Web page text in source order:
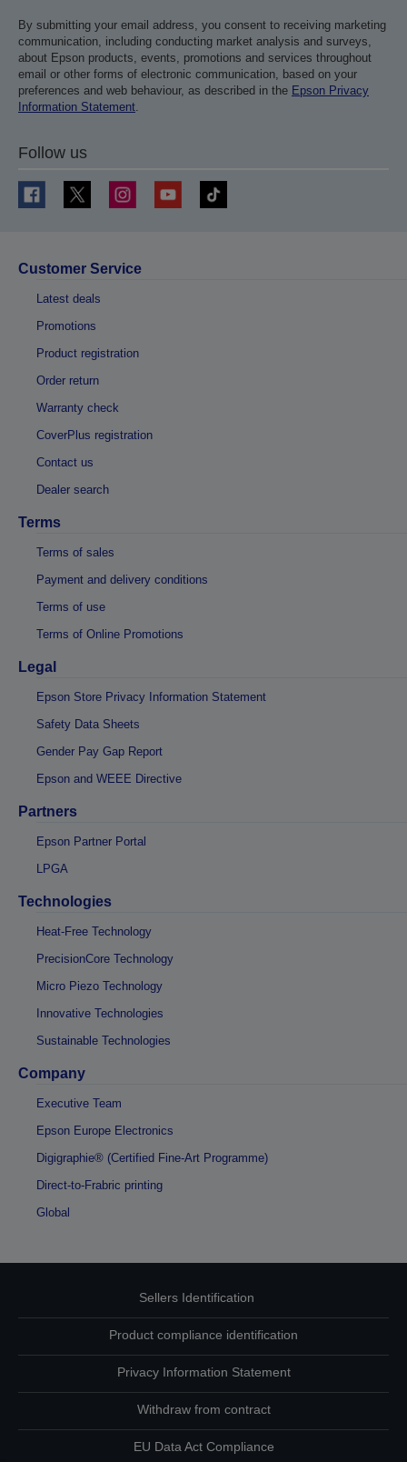
By submitting your email address, you consent to receiving marketing
communication, including conducting market analysis and surveys,
about Epson products, events, promotions and services throughout
email or other forms of electronic communication, based on your
preferences and web behaviour, as described in the Epson Privacy
Information Statement.
Follow us
Customer Service
Latest deals
Promotions
Product registration
Order return
Warranty check
CoverPlus registration
Contact us
Dealer search
Terms
Terms of sales
Payment and delivery conditions
Terms of use
Terms of Online Promotions
Legal
Epson Store Privacy Information Statement
Safety Data Sheets
Gender Pay Gap Report
Epson and WEEE Directive
Partners
Epson Partner Portal
LPGA
Technologies
Heat-Free Technology
PrecisionCore Technology
Micro Piezo Technology
Innovative Technologies
Sustainable Technologies
Company
Executive Team
Epson Europe Electronics
Digigraphie® (Certified Fine-Art Programme)
Direct-to-Frabric printing
Global
Sellers Identification
Product compliance identification
Privacy Information Statement
Withdraw from contract
EU Data Act Compliance